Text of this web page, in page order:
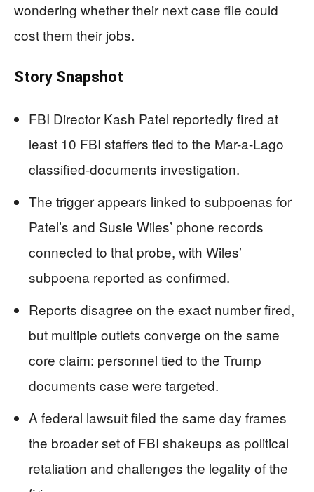
wondering whether their next case file could
cost them their jobs.
Story Snapshot
FBI Director Kash Patel reportedly fired at
least 10 FBI staffers tied to the Mar-a-Lago
classified-documents investigation.
The trigger appears linked to subpoenas for
Patel’s and Susie Wiles’ phone records
connected to that probe, with Wiles’
subpoena reported as confirmed.
Reports disagree on the exact number fired,
but multiple outlets converge on the same
core claim: personnel tied to the Trump
documents case were targeted.
A federal lawsuit filed the same day frames
the broader set of FBI shakeups as political
retaliation and challenges the legality of the